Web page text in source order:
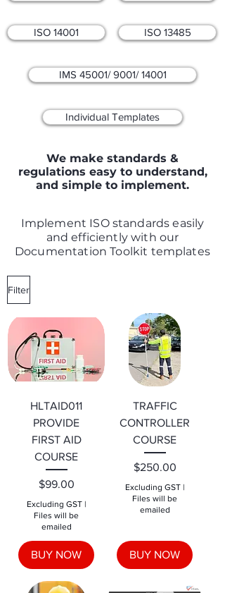
ISO 14001 ISO 13485
IMS 45001/ 9001/ 14001
Individual Templates
We make standards &
regulations easy to understand,
and simple to implement.
Implement ISO standards easily
and efficiently with our
Documentation Toolkit templates
Filter
HLTAID011
PROVIDE
FIRST AID
COURSE
Price
$99.00
Excluding GST|
Files will be
emailed
BUY NOW
TRAFFIC
CONTROLLER
COURSE
Price
$250.00
Excluding GST|
Files will be
emailed
BUY NOW